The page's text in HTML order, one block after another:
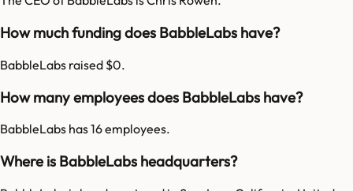
How much funding does BabbleLabs have?
BabbleLabs raised $0.
How many employees does BabbleLabs have?
BabbleLabs has 16 employees.
Where is BabbleLabs headquarters?